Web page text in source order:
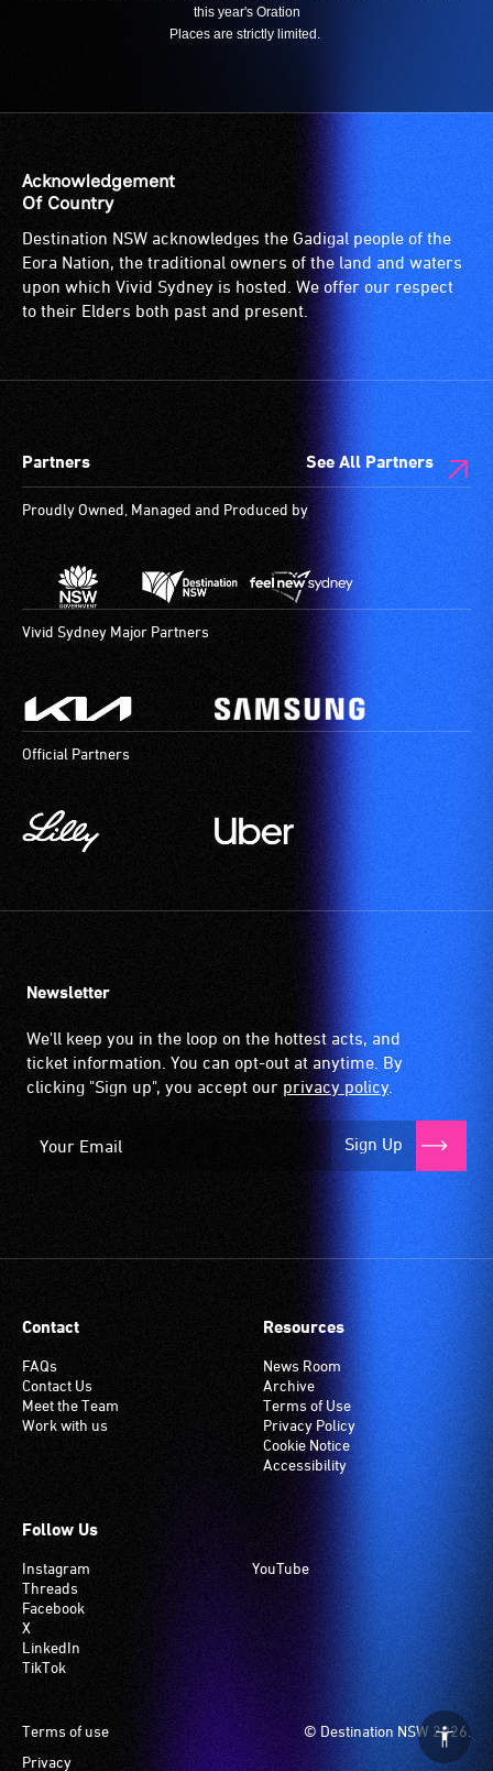
this year's Oration
Places are strictly limited.
Acknowledgement
Of Country
Destination NSW acknowledges the Gadigal people of the
Eora Nation, the traditional owners of the land and waters
upon which Vivid Sydney is hosted. We offer our respect
to their Elders both past and present.
Partners See All Partners
Proudly Owned, Managed and Produced by
Vivid Sydney Major Partners
Official Partners
Newsletter
We'll keep you in the loop on the hottest acts, and
ticket information. You can opt-out at anytime. By
clicking "Sign up", you accept our privacy policy.
Sign Up
Contact
FAQs
Contact Us
Meet the Team
Work with us
Resources
News Room
Archive
Terms of Use
Privacy Policy
Cookie Notice
Accessibility
Follow Us
Instagram
Threads
Facebook
X
LinkedIn
TikTok
YouTube
© Destination NSW 2026.
Footer
Terms of use
Privacy